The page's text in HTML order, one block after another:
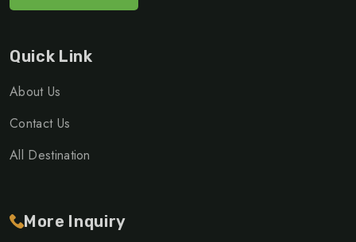
Quick Link
About Us
Contact Us
All Destination
More Inquiry